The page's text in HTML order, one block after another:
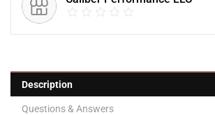
Description
Questions & Answers